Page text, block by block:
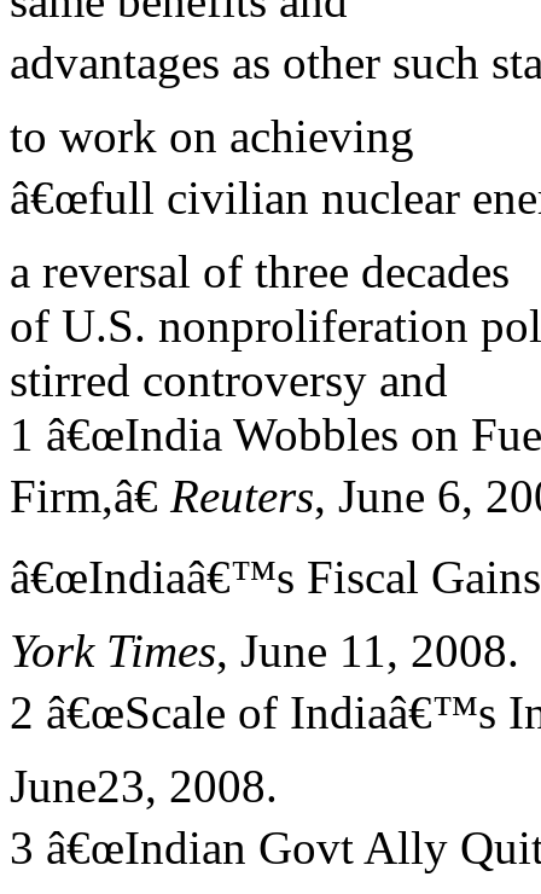
advantages as other such
to work on achieving
â€œfull civilian nuclear
a reversal of three decades
of U.S. nonproliferation
stirred controversy and
1 â€œIndia Wobbles on
Firm,â€ Reuters, June 6,
â€œIndiaâ€™s Fiscal
York Times, June 11, 2008.
2 â€œScale of Indiaâ€™s
June23, 2008.
3 â€œIndian Govt Ally